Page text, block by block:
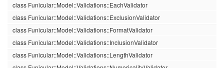
class Funicular::Model::Validations::EachValidator
class Funicular::Model::Validations::ExclusionValidator
class Funicular::Model::Validations::FormatValidator
class Funicular::Model::Validations::InclusionValidator
class Funicular::Model::Validations::LengthValidator